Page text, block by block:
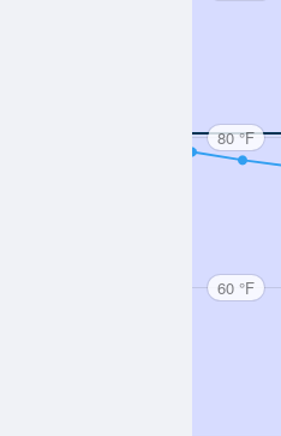
80 °F
60 °F